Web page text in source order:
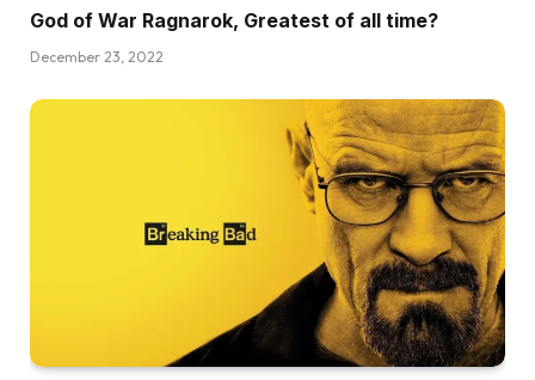
God of War Ragnarok, Greatest of all time?
December 23, 2022